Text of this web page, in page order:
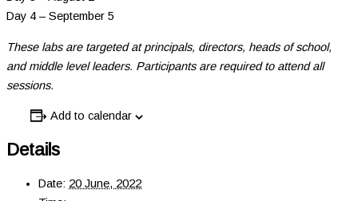
Day 4 – September 5
These labs are targeted at principals, directors, heads of school,
and middle level leaders. Participants are required to attend all
sessions.
Add to calendar
Details
Date: 20 June, 2022